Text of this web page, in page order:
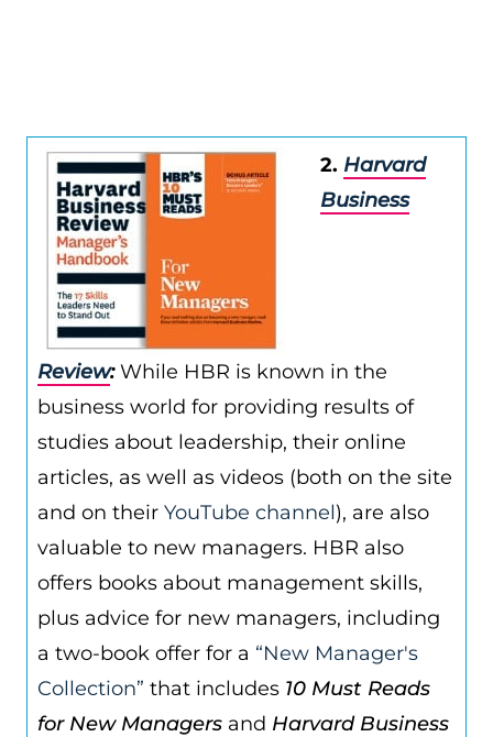
2. Harvard
Business
Review:While HBR is known in the
business world for providing results of
studies about leadership, their online
articles, as well as videos (both on the site
and on their YouTube channel), are also
valuable to new managers. HBR also
offers books about management skills,
plus advice for new managers, including
a two-book offer for a “New Manager's
Collection” that includes 10 Must Reads
for New Managers and Harvard Business